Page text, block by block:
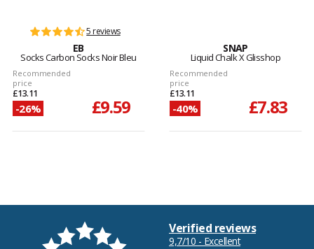
5 reviews
EB
Socks Carbon Socks Noir Bleu
Recommended
price
£13.11
-26% £9.59
SNAP
Liquid Chalk X Glisshop
Recommended
price
£13.11
-40% £7.83
Verified reviews
9,7/10 - Excellent